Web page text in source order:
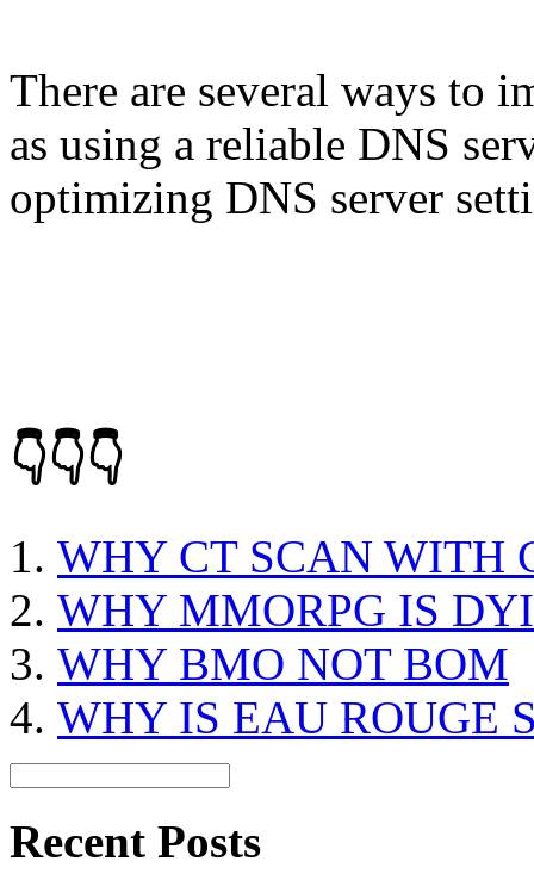
There are several ways to
as using a reliable DNS
optimizing DNS server
👇👇👇
WHY CT SCAN WITH
WHY MMORPG IS
WHY BMO NOT BOM
WHY IS EAU ROUGE
Recent Posts